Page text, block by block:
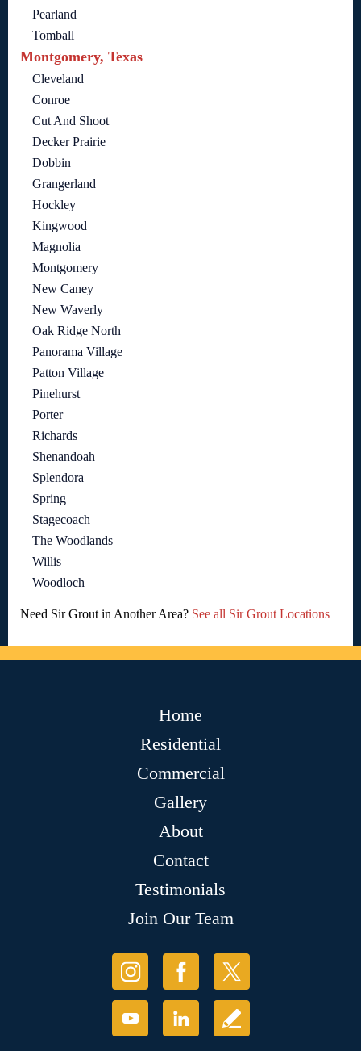
Pearland
Tomball
Montgomery, Texas
Cleveland
Conroe
Cut And Shoot
Decker Prairie
Dobbin
Grangerland
Hockley
Kingwood
Magnolia
Montgomery
New Caney
New Waverly
Oak Ridge North
Panorama Village
Patton Village
Pinehurst
Porter
Richards
Shenandoah
Splendora
Spring
Stagecoach
The Woodlands
Willis
Woodloch
Need Sir Grout in Another Area? See all Sir Grout Locations
Home
Residential
Commercial
Gallery
About
Contact
Testimonials
Join Our Team